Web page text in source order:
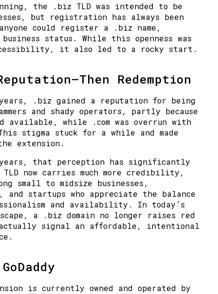
the .biz TLD was intended to be
but registration has always been
anyone could register a .biz name,
status. While this openness was
it also led to a rocky start.
Redemption
.biz gained a reputation for being
and shady operators, partly because
available, while .com was overrun with
stigma stuck for a while and made
extension.
that perception has significantly
TLD now carriesmuch more credibility,
small to midsize businesses,
and startups who appreciate the balance
and availability. In today’s
a .biz domain no longer raises red
signal an affordable, intentional
is currently owned and operated by